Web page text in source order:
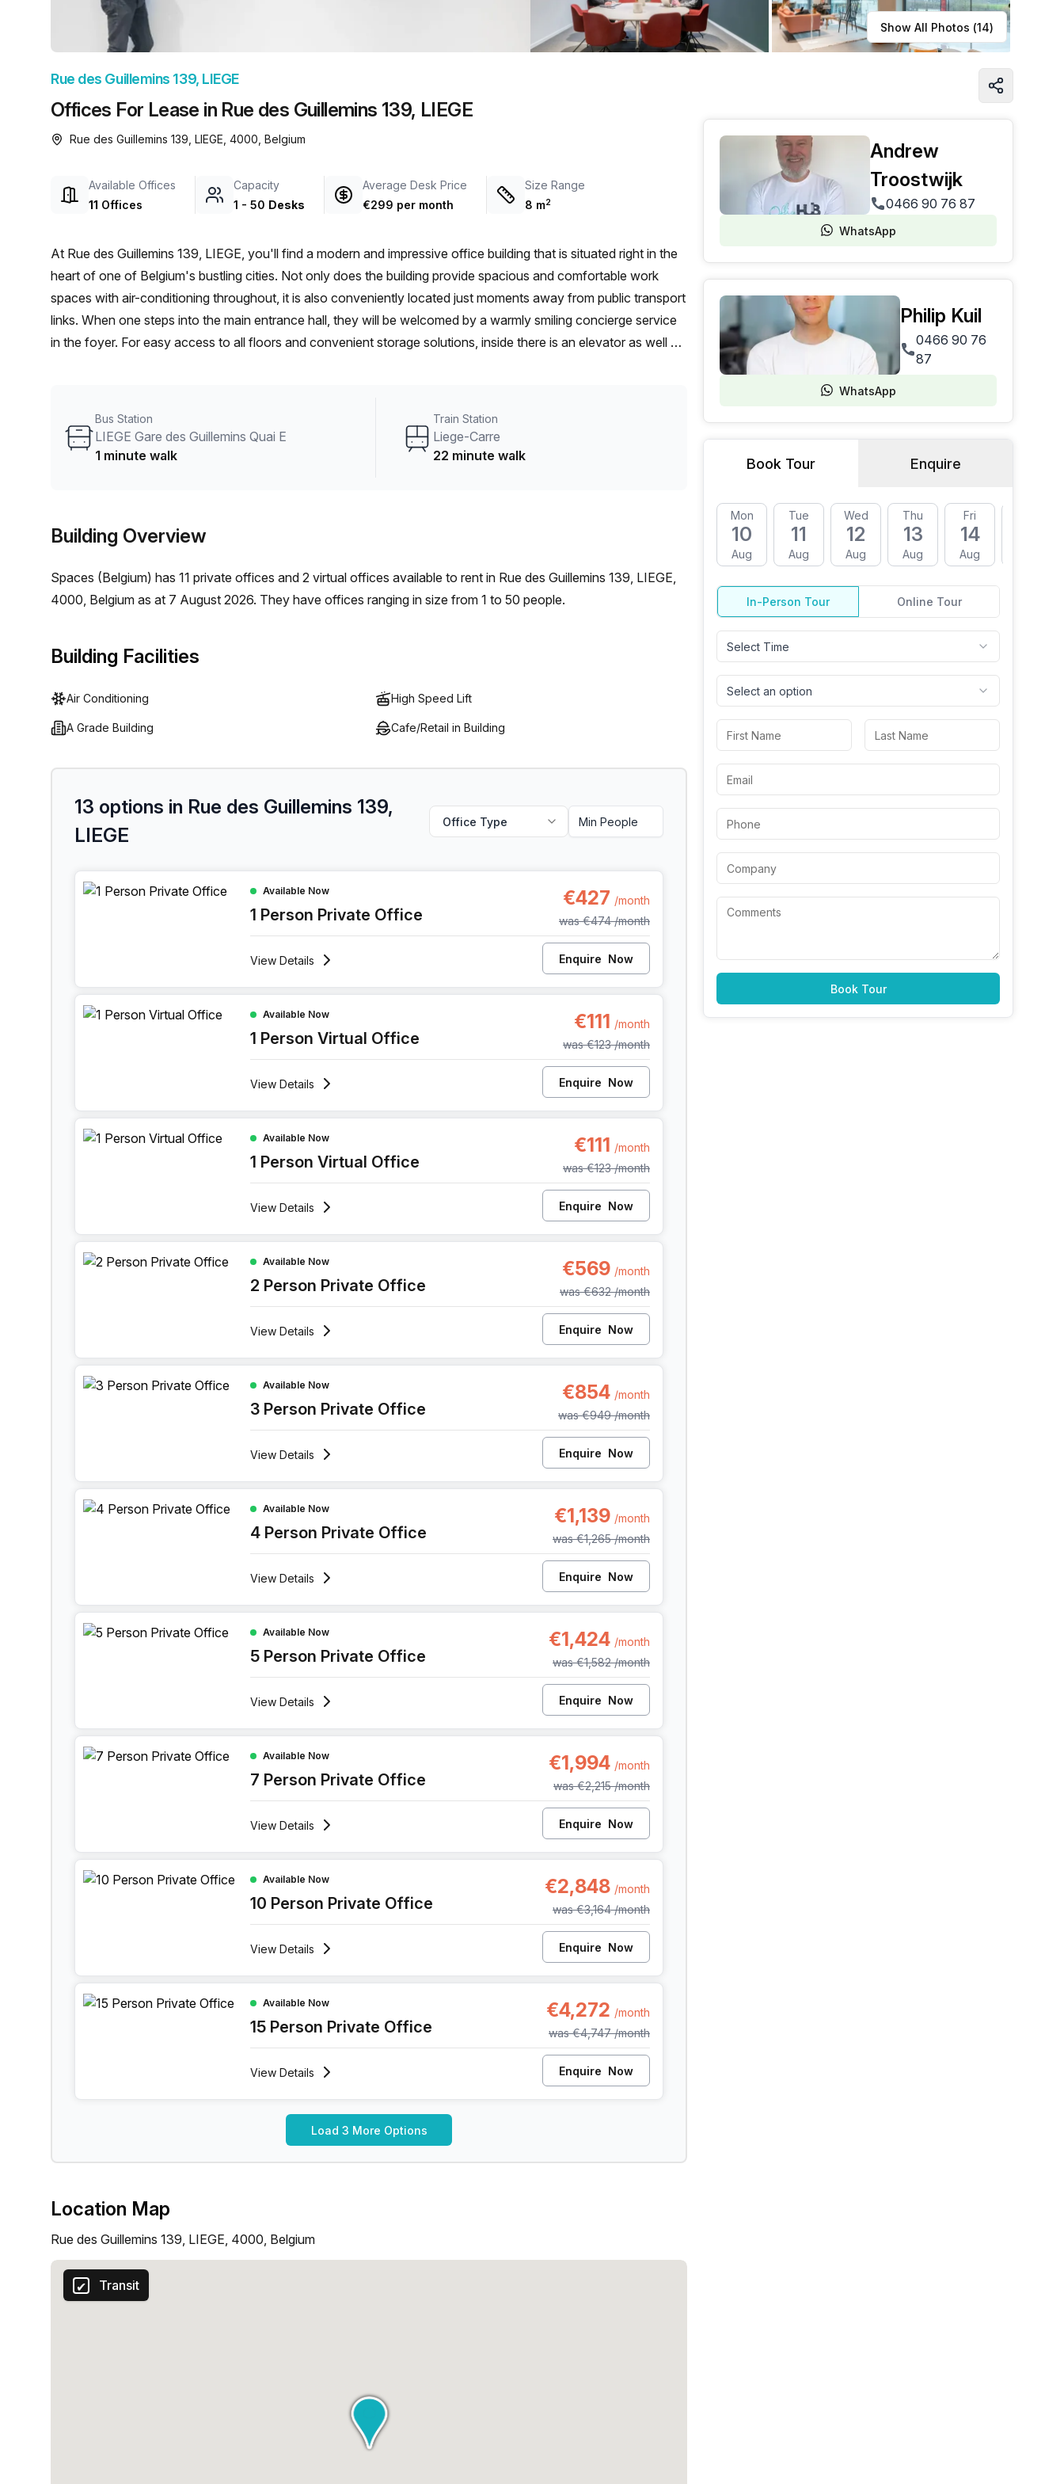
Learn more Show All Photos (14)
Offices For Lease in Rue des Guillemins 139, LIEGE
Rue des Guillemins 139, LIEGE
Rue des Guillemins 139, LIEGE, 4000, Belgium
Available Offices
11 Offices
Capacity
1 - 50 Desks
Average Desk Price
€299 per month
Size Range
8 m2
At Rue des Guillemins 139, LIEGE, you'll find a modern and impressive office building that is situated right in the
heart of one of Belgium's bustling cities. Not only does the building provide spacious and comfortable work
spaces with air-conditioning throughout, it is also conveniently located just moments away from public transport
links. When one steps into the main entrance hall, they will be welcomed by a warmly smiling concierge service
in the foyer. For easy access to all floors and convenient storage solutions, inside there is an elevator as well as
are missed.
Bus Station
LIEGE Gare des Guillemins Quai E
1 minute walk
Train Station
Liege-Carre
22 minute walk
Building Overview
Spaces (Belgium) has 11 private offices and 2 virtual offices available to rent in Rue des Guillemins 139, LIEGE,
4000, Belgium as at 7 August 2026. They have offices ranging in size from 1 to 50 people.
Building Facilities
Air Conditioning High Speed Lift
A Grade Building Cafe/Retail in Building
13 options in Rue des Guillemins 139,
LIEGE
Office Type
1 Person Private Office at Rue Des Guillemins 139, Liege
Available Now
1 Person Private Office
€427 /month
was€474 /month
View Details Enquire Now
1 Person Virtual Office at Rue Des Guillemins 139, Liege
Available Now
1 Person Virtual Office
€111 /month
was€123 /month
View Details Enquire Now
1 Person Virtual Office at Rue Des Guillemins 139, Liege
Available Now
1 Person Virtual Office
€111 /month
was€123 /month
View Details Enquire Now
2 Person Private Office at Rue Des Guillemins 139, Liege
Available Now
2 Person Private Office
€569 /month
was€632 /month
View Details Enquire Now
3 Person Private Office at Rue Des Guillemins 139, Liege
Available Now
3 Person Private Office
€854 /month
was€949 /month
View Details Enquire Now
4 Person Private Office at Rue Des Guillemins 139, Liege
Available Now
4 Person Private Office
€1,139 /month
was€1,265 /month
View Details Enquire Now
5 Person Private Office at Rue Des Guillemins 139, Liege
Available Now
5 Person Private Office
€1,424 /month
was€1,582 /month
View Details Enquire Now
7 Person Private Office at Rue Des Guillemins 139, Liege
Available Now
7 Person Private Office
€1,994 /month
was€2,215 /month
View Details Enquire Now
10 Person Private Office at Rue Des Guillemins 139, Liege
Available Now
10 Person Private Office
€2,848 /month
was€3,164 /month
View Details Enquire Now
15 Person Private Office at Rue Des Guillemins 139, Liege
Available Now
15 Person Private Office
€4,272 /month
was€4,747 /month
View Details Enquire Now
Load 3 More Options
Location Map
Rue des Guillemins 139, LIEGE, 4000, Belgium
Transit
Andrew
Troostwijk
0466 90 76 87
WhatsApp
Philip Kuil
0466 90 76
87
WhatsApp
Book Tour Enquire
Mon
10
Aug
Tue
11
Aug
Wed
12
Aug
Thu
13
Aug
Fri
14
Aug
In-Person Tour Online Tour
Select Time
Select an option
Book Tour